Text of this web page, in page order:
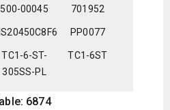
500-00045 701952
PP0077
TC1-6-ST-
305SS-PL
TC1-6ST
6874